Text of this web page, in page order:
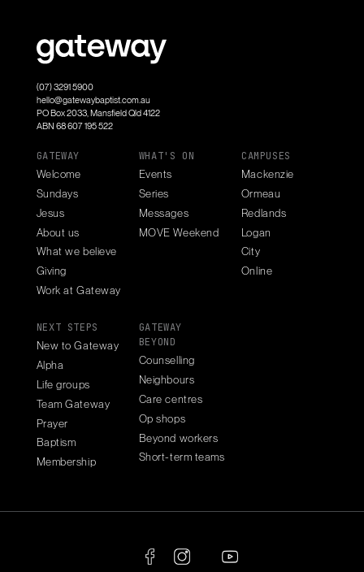
(07) 3291 5900
hello@gatewaybaptist.com.au
PO Box 2033, Mansfield Qld 4122
ABN 68 607 195 522
GATEWAY
Welcome
Sundays
Jesus
About us
What we believe
Giving
Work at Gateway
WHAT'S ON
Events
Series
Messages
MOVE Weekend
CAMPUSES
Mackenzie
Ormeau
Redlands
Logan
City
Online
NEXT STEPS
New to Gateway
Alpha
Life groups
Team Gateway
Prayer
Baptism
Membership
GATEWAY
BEYOND
Counselling
Neighbours
Care centres
Op shops
Beyond workers
Short-term teams